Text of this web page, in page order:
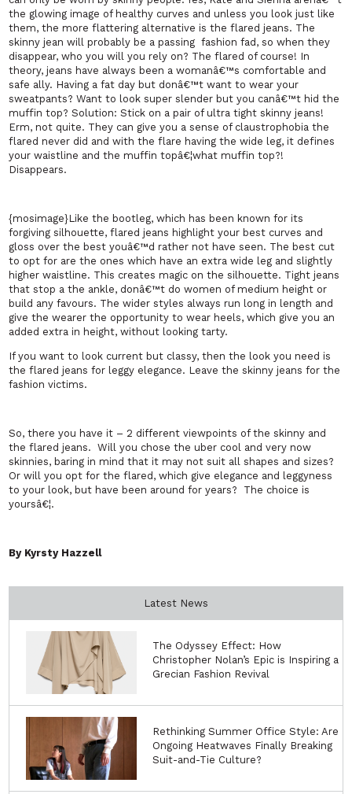
the glowing image of healthy curves and unless you look just like
them, the more flattering alternative is the flared jeans. The
skinny jean will probably be a passing fashion fad, so when they
disappear, who you will you rely on? The flared of course! In
theory, jeans have always been a womanâ€™s comfortable and
safe ally. Having a fat day but donâ€™t want to wear your
sweatpants? Want to look super slender but you canâ€™t hid the
muffin top? Solution: Stick on a pair of ultra tight skinny jeans!
Erm, not quite. They can give you a sense of claustrophobia the
flared never did and with the flare having the wide leg, it defines
your waistline and the muffin topâ€¦what muffin top?!
Disappears.
{mosimage}Like the bootleg, which has been known for its
forgiving silhouette, flared jeans highlight your best curves and
gloss over the best youâ€™d rather not have seen. The best cut
to opt for are the ones which have an extra wide leg and slightly
higher waistline. This creates magic on the silhouette. Tight jeans
that stop a the ankle, donâ€™t do women of medium height or
build any favours. The wider styles always run long in length and
give the wearer the opportunity to wear heels, which give you an
added extra in height, without looking tarty.
If you want to look current but classy, then the look you need is
the flared jeans for leggy elegance. Leave the skinny jeans for the
fashion victims.
So, there you have it – 2 different viewpoints of the skinny and
the flared jeans.
Will you chose the uber cool and very now
skinnies, baring in mind that it may not suit all shapes and sizes?
Or will you opt for the flared, which give elegance and leggyness
to your look, but have been around for years?
The choice is
yoursâ€¦.
By Kyrsty Hazzell
Latest News
The Odyssey Effect: How
Christopher Nolan’s Epic is Inspiring a
Grecian Fashion Revival
Rethinking Summer Office Style: Are
Ongoing Heatwaves Finally Breaking
Suit-and-Tie Culture?